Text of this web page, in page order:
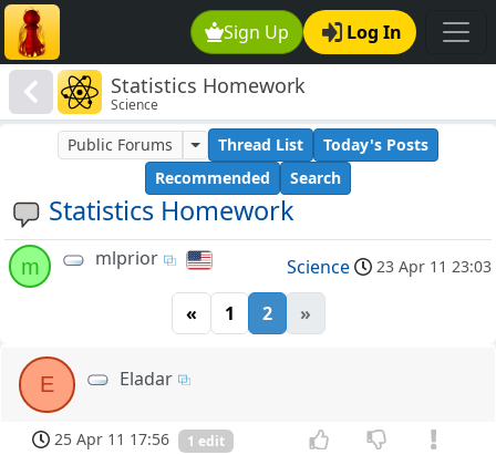
Sign Up Log In
Statistics Homework
Science
Statistics Homework
Public Forums Thread List
Today's Posts
Recommended
Search
m mlprior Science 23 Apr 11 23:03
« 1 2 »
E Eladar
25 Apr 11 17:56 1 edit